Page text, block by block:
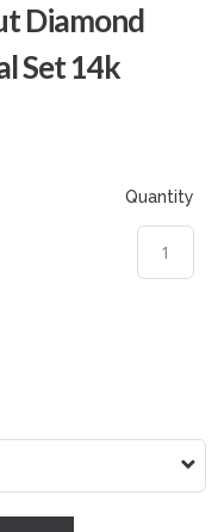
Diamond
Set 14k
Quantity